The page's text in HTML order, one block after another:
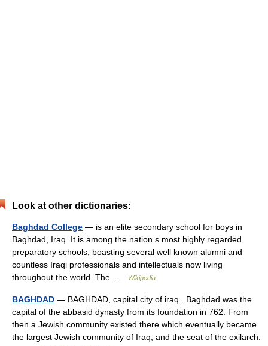
Look at other dictionaries:
Baghdad College — is an elite secondary school for boys in
Baghdad, Iraq. It is among the nation s most highly regarded
preparatory schools, boasting several well known alumni and
countless Iraqi professionals and intellectuals now living
throughout the world. The …
Wikipedia
BAGHDAD — BAGHDAD, capital city of iraq . Baghdad was the
capital of the abbasid dynasty from its foundation in 762. From
then a Jewish community existed there which eventually became
the largest Jewish community of Iraq, and the seat of the exilarch.